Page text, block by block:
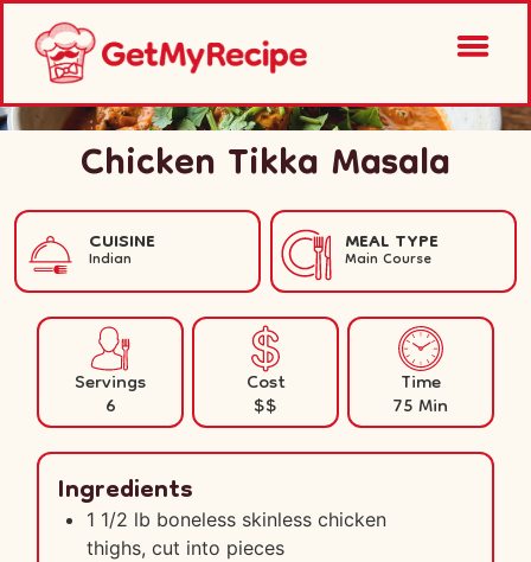
Chicken Tikka Masala
CUISINE
Indian MEAL TYPE
Main Course
Servings
6
Cost
$$
Time
75 Min
Ingredients
1 1/2 lb boneless skinless chicken
thighs, cut into pieces